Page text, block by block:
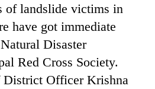
of landslide victims in
have got immediate
Disaster
Red Cross Society.
Officer Krishna